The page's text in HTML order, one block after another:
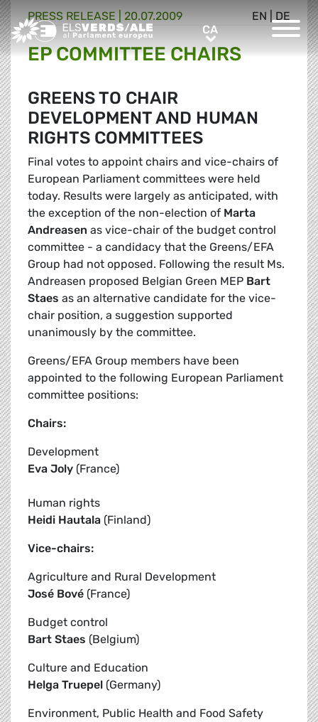
Greens/EFA Home CACA
EN DE
PRESS RELEASE | 20.07.2009
EP COMMITTEE CHAIRS
GREENS TO CHAIR
DEVELOPMENT AND HUMAN
RIGHTS COMMITTEES
Final votes to appoint chairs and vice-chairs of
European Parliament committees were held
today. Results were largely as anticipated, with
the exception of the non-election of Marta
Andreasen as vice-chair of the budget control
committee - a candidacy that the Greens/EFA
Group had not opposed. Following the result Ms.
Andreasen proposed Belgian Green MEP Bart
Staes as an alternative candidate for the vice-
chair position, a suggestion supported
unanimously by the committee.
Greens/EFA Group members have been
appointed to the following European Parliament
committee positions:
Chairs:
Development
Eva Joly (France)
Human rights
Heidi Hautala (Finland)
Vice-chairs:
Agriculture and Rural Development
José Bové (France)
Budget control
Bart Staes (Belgium)
Culture and Education
Helga Truepel (Germany)
Environment, Public Health and Food Safety